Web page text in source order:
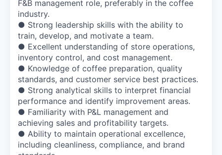
F&B management role, preferably in the coffee
industry.
● Strong leadership skills with the ability to
train, develop, and motivate a team.
● Excellent understanding of store operations,
inventory control, and cost management.
● Knowledge of coffee preparation, quality
standards, and customer service best practices.
● Strong analytical skills to interpret financial
performance and identify improvement areas.
● Familiarity with P&L management and
achieving sales and profitability targets.
● Ability to maintain operational excellence,
including cleanliness, compliance, and brand